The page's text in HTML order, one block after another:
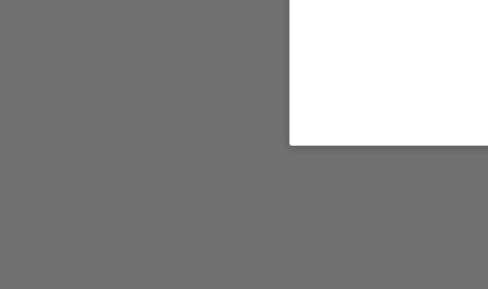
and screen